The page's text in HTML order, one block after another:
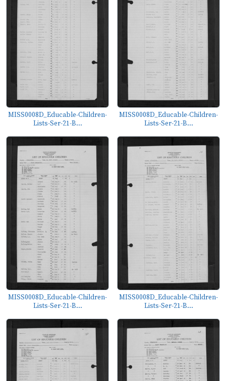
MISS0008D_Educable-Children-
Lists-Ser-21-B...
MISS0008D_Educable-Children-
Lists-Ser-21-B...
MISS0008D_Educable-Children-
Lists-Ser-21-B...
MISS0008D_Educable-Children-
Lists-Ser-21-B...